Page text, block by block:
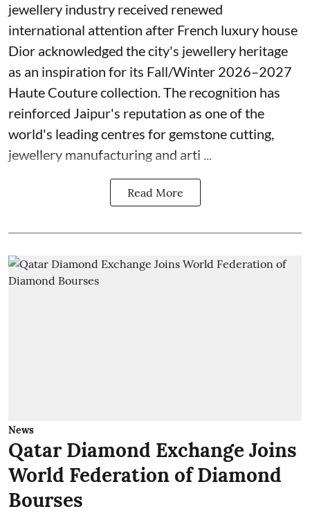
jewellery industry received renewed
international attention after French luxury house
Dior acknowledged the city's jewellery heritage
as an inspiration for its Fall/Winter 2026–2027
Haute Couture collection. The recognition has
reinforced Jaipur's reputation as one of the
world's leading centres for gemstone cutting,
jewellery manufacturing and arti ...
Read More
News
Qatar Diamond Exchange Joins
World Federation of Diamond
Bourses